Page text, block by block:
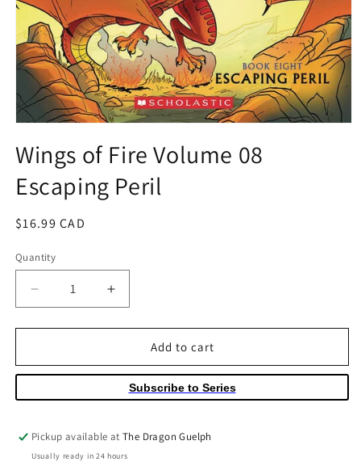
1
in
modal
Wings of Fire Volume 08
Escaping Peril
Regular
$16.99 CAD
Quantity
Quantity
Decrease
quantity
for
of
Fire
Volume
Escaping
Increase
quantity
for
of
Fire
Volume
Escaping
Add to cart
Subscribe to Series
Pickup available atThe Dragon Guelph
Usually ready in 24 hours